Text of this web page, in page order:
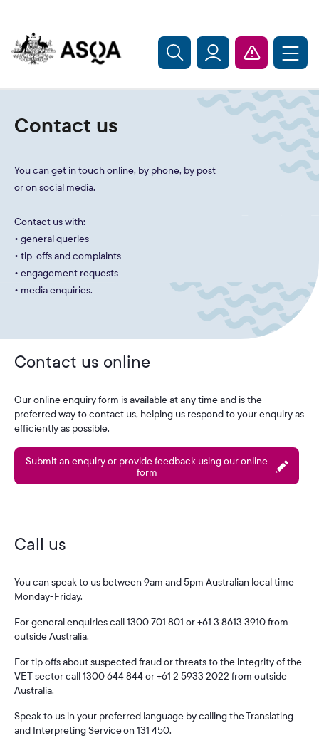
Contact us
You can get in touch online, by phone, by post
or on social media.
Contact us with:
• general queries
• tip-offs and complaints
• engagement requests
• media enquiries.
Contact us online
Our online enquiry form is available at any time and is the
preferred way to contact us, helping us respond to your enquiry as
efficiently as possible.
Submit an enquiry or provide feedback using our online
form
Call us
You can speak to us between 9am and 5pm Australian local time
Monday-Friday.
For general enquiries call 1300 701 801 or +61 3 8613 3910 from
outside Australia.
For tip offs about suspected fraud or threats to the integrity of the
VET sector call 1300 644 844 or +61 2 5933 2022 from outside
Australia.
Speak to us in your preferred language by calling the Translating
and Interpreting Service on 131 450.